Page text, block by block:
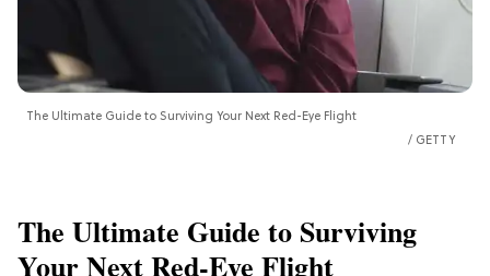
The Ultimate Guide to Surviving Your Next Red-Eye Flight
GETTY
The Ultimate Guide to Surviving
Your Next Red-Eye Flight